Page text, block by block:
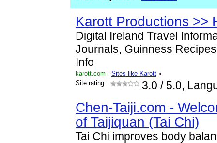
Karott Productions >>
Digital Ireland Travel
Journals, Guinness
Info
karott.com - Sites like Karott »
Site rating:
3.0 / 5.0,
Chen-Taiji.com -
of Taijiquan (Tai Chi)
Tai Chi improves body